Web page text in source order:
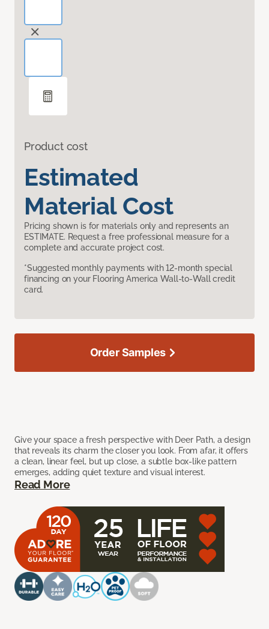
Product cost
Estimated
Material Cost
Pricing shown is for materials only and represents an
ESTIMATE. Request a free professional measure for a
complete and accurate project cost.
*Suggested monthly payments with 12-month special
financing on your Flooring America Wall-to-Wall credit
card.
Give your space a fresh perspective with Deer Path, a design
that reveals its charm the closer you look. From afar, it offers
a clean, linear feel, but up close, a subtle box-like pattern
emerges, adding quiet texture and visual interest.
Read More
Order Samples